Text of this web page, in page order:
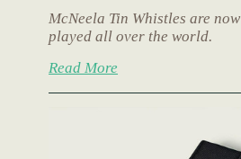
McNeela Tin Whistles are now
played all over the world.
Read More